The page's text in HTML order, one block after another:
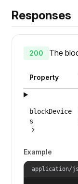
Responses
200 The
Property
blockDevice
s
Example
application/